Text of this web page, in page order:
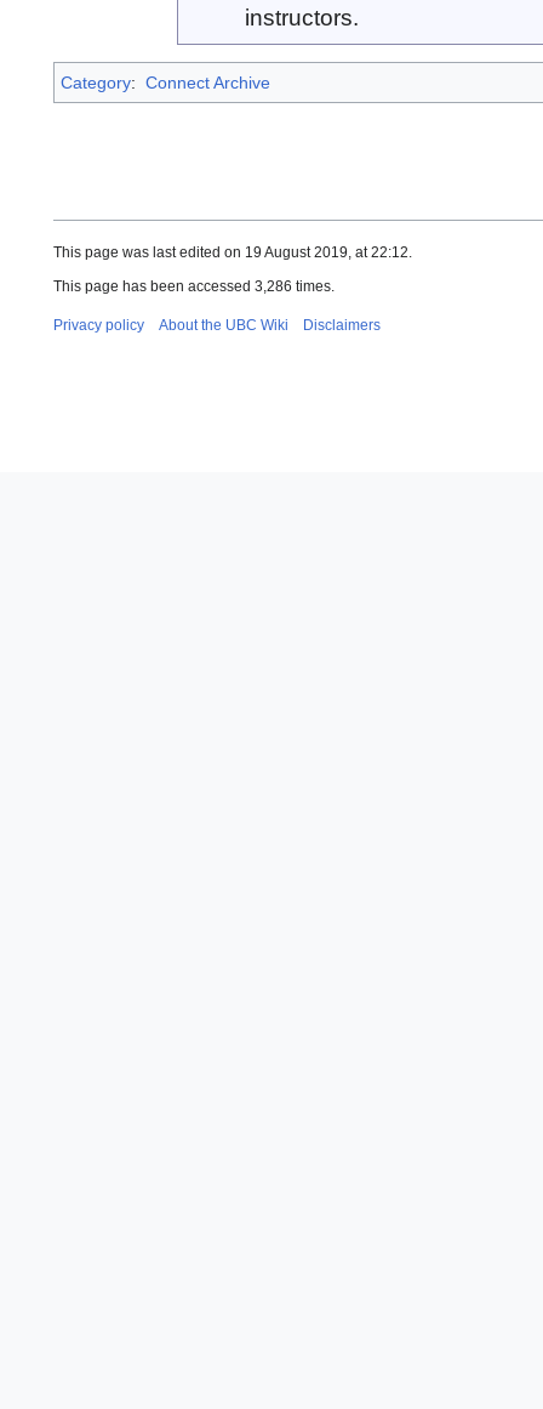
instructors.
Category: Connect Archive
This page was last edited on 19 August 2019, at 22:12.
This page has been accessed 3,286 times.
Privacy policy About the UBC Wiki Disclaimers